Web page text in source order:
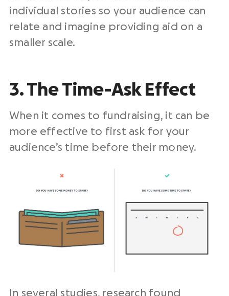
individual stories so your audience can
relate and imagine providing aid on a
smaller scale.
3. The Time-Ask Effect
When it comes to fundraising, it can be
more effective to first ask for your
audience’s time before their money.
In several studies, research found